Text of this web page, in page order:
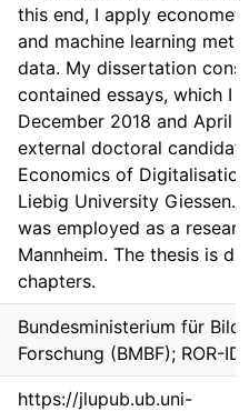
this end, I apply
and machine learning
data. My dissertation
contained essays, which I
December 2018 and April
external doctoral
Economics of
Liebig University Giessen.
was employed as a
Mannheim. The thesis is
chapters.
Bundesministerium für
Forschung (BMBF); ROR-
https://jlupub.ub.uni-